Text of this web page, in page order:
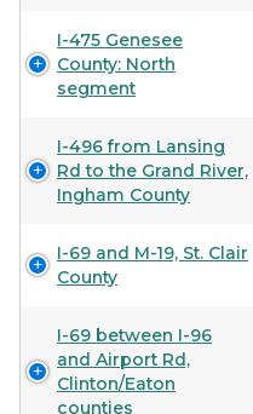
I-475 Genesee
County: North
segment
I-496 from Lansing
Rd to the Grand River,
Ingham County
I-69 and M-19, St. Clair
County
I-69 between I-96
and Airport Rd,
Clinton/Eaton
counties